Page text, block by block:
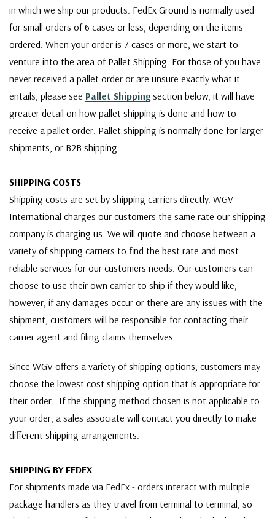
in which we ship our products. FedEx Ground is normally used
for small orders of 6 cases or less, depending on the items
ordered. When your order is 7 cases or more, we start to
venture into the area of Pallet Shipping. For those of you have
never received a pallet order or are unsure exactly what it
entails, please see Pallet Shipping section below, it will have
greater detail on how pallet shipping is done and how to
receive a pallet order. Pallet shipping is normally done for larger
shipments, or B2B shipping.
SHIPPING COSTS
Shipping costs are set by shipping carriers directly. WGV
International charges our customers the same rate our shipping
company is charging us. We will quote and choose between a
variety of shipping carriers to find the best rate and most
reliable services for our customers needs. Our customers can
choose to use their own carrier to ship if they would like,
however, if any damages occur or there are any issues with the
shipment, customers will be responsible for contacting their
carrier agent and filing claims themselves.
Since WGV offers a variety of shipping options, customers may
choose the lowest cost shipping option that is appropriate for
their order. If the shipping method chosen is not applicable to
your order, a sales associate will contact you directly to make
different shipping arrangements.
SHIPPING BY FEDEX
For shipments made via FedEx - orders interact with multiple
package handlers as they travel from terminal to terminal, so